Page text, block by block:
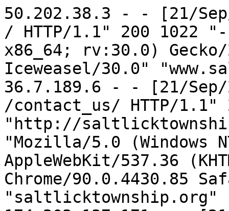
50.202.38.3 - - [21/Sep/2022:17:02:53 -0700] "GET / HTTP/1.1" 200 1022 "-" "Mozilla/5.0 (X11; Linux x86_64; rv:30.0) Gecko/20100101 Firefox/30.0 Iceweasel/30.0" "www.saltlicktownship.org"
36.7.189.6 - - [21/Sep/2022:17:04:04 -0700] "GET /contact_us/ HTTP/1.1" 200 32195 "http://saltlicktownship.org/contact_us/" "Mozilla/5.0 (Windows NT 10.0; Win64; x64) AppleWebKit/537.36 (KHTML, like Gecko) Chrome/90.0.4430.85 Safari/537.36" "saltlicktownship.org"
174.203.137.171 - - [21/Sep/2022:17:33:35 -0700] "GET /icv_hike_and_bike_trail HTTP/1.1" 200 3667 "https://www.google.com/" "Mozilla/5.0 (Linux; Android 12; SM-G991U) AppleWebKit/537.36 (KHTML, like Gecko) Chrome/105.0.0.0 Mobile Safari/537.36" "www.saltlicktownship.org"
174.203.137.171 - - [21/Sep/2022:17:33:36 -0700] "GET /yahoo_site_admin/assets/images/Web_Page_001.6371728_std.jpg HTTP/1.1" 200 97320 "http://www.saltlicktownship.org/" "Mozilla/5.0 (Linux; Android 12; SM-G991U) AppleWebKit/537.36 (KHTML, like Gecko) Chrome/105.0.0.0 Mobile Safari/537.36" "saltlicktownship.org"
174.203.137.171 - - [21/Sep/2022:17:33:36 -0700] "GET /favicon.ico HTTP/1.1" 404 88 "http://www.saltlicktownship.org/icv_hike_and_bike_trail" "Mozilla/5.0 (Linux; Android 12; SM-G991U) AppleWebKit/537.36 (KHTML, like Gecko) Chrome/105.0.0.0 Mobile Safari/537.36" "www.saltlicktownship.org"
165.227.4.81 - - [21/Sep/2022:18:12:10 -0700] "GET /contact_us/ HTTP/1.1" 200 32195 "http://saltlicktownship.org/contact_us/" "Mozilla/5.0 (Windows NT 10.0; Win64; x64) AppleWebKit/537.36 (KHTML, like Gecko) Chrome/90.0.4430.72 Safari/537.36" "saltlicktownship.org"
165.227.4.81 - - [21/Sep/2022:18:12:21 -0700] "POST /contact_us/ HTTP/1.1" 200 32195 "http://saltlicktownship.org/contact_us/" "Mozilla/5.0 (Windows NT 10.0; Win64; x64) AppleWebKit/537.36 (KHTML, like Gecko) Chrome/90.0.4430.72 Safari/537.36" "saltlicktownship.org"
157.90.181.150 - - [21/Sep/2022:18:12:51 -0700] "GET /robots.txt HTTP/1.1" 200 63 "-" "Mozilla/5.0 (compatible; BLEXBot/1.0; +http://webmeup-crawler.com/)" "saltlicktownship.org"
157.90.181.150 - - [21/Sep/2022:18:12:52 -0700] "GET /?C=D;O=A HTTP/1.1" 200 452 "-" "Mozilla/5.0 (compatible; BLEXBot/1.0; +http://webmeup-crawler.com/)" "saltlicktownship.org"
157.90.181.150 - - [21/Sep/2022:18:12:55 -0700] "GET /?C=M;O=A HTTP/1.1" 200 453 "-" "Mozilla/5.0 (compatible; BLEXBot/1.0; +http://webmeup-crawler.com/)" "saltlicktownship.org"
157.90.181.150 - - [21/Sep/2022:18:12:58 -0700] "GET /?C=N;O=D HTTP/1.1" 200 453 "-" "Mozilla/5.0 (compatible; BLEXBot/1.0; +http://webmeup-crawler.com/)" "saltlicktownship.org"
157.90.181.150 - - [21/Sep/2022:18:13:00 -0700] "GET /?C=S;O=A HTTP/1.1" 200 458 "-" "Mozilla/5.0 (compatible; BLEXBot/1.0; +http://webmeup-crawler.com/)" "saltlicktownship.org"
37.139.53.86 - - [21/Sep/2022:18:17:12 -0700] "GET /contact_us HTTP/1.1" 200 32195 "http://saltlicktownship.org/contact_us" "Mozilla/5.0 (Windows NT 10.0; Win64; x64) AppleWebKit/537.36 (KHTML, like Gecko) Chrome/83.0.4093.3 Safari/537.36" "saltlicktownship.org"
37.139.53.86 - - [21/Sep/2022:18:17:13 -0700] "POST /contact_us HTTP/1.1" 200 32195 "http://saltlicktownship.org/contact_us" "Mozilla/5.0 (Windows NT 10.0; Win64; x64) AppleWebKit/537.36 (KHTML, like Gecko) Chrome/83.0.4093.3 Safari/537.36" "saltlicktownship.org"
103.152.112.178 - - [21/Sep/2022:18:28:10 -0700] "GET /contact_us/ HTTP/1.1" 200 32195 "http://saltlicktownship.org/contact_us/" "Mozilla/5.0 (Windows NT 10.0; Win64; x64) AppleWebKit/537.36 (KHTML, like Gecko) Chrome/90.0.4430.85 Safari/537.36 Edg/90.0.818.46" "saltlicktownship.org"
103.152.112.178 - - [21/Sep/2022:18:28:13 -0700] "POST /contact_us/ HTTP/1.1" 200 32195 "http://saltlicktownship.org/contact_us/" "Mozilla/5.0 (Windows NT 10.0; Win64; x64) AppleWebKit/537.36 (KHTML, like Gecko) Chrome/90.0.4430.85 Safari/537.36 Edg/90.0.818.46" "saltlicktownship.org"
66.249.79.254 - - [21/Sep/2022:18:46:13 -0700] "GET /ads.txt HTTP/1.1" 404 88 "-" "Mozilla/5.0 (compatible; Googlebot/2.1; +http://www.google.com/bot.html)" "saltlicktownship.org"
54.191.175.43 - - [21/Sep/2022:18:58:42 -0700] "GET / HTTP/1.1" 200 452 "-" "Mozilla/5.0 (X11; Linux x86_64) AppleWebKit/537.36 (KHTML, like Gecko) Chrome/83.0.4103.97 Safari/537.36" "saltlicktownship.org"
35.164.41.115 - - [21/Sep/2022:18:58:59 -0700] "GET /favicon.ico HTTP/1.1" 404 88 "-" "Mozilla/5.0 (X11; Linux x86_64) AppleWebKit/537.36 (KHTML, like Gecko) Chrome/83.0.4103.97 Safari/537.36" "saltlicktownship.org"
35.164.41.115 - - [21/Sep/2022:18:59:00 -0700] "GET / HTTP/1.1" 200 452 "-"